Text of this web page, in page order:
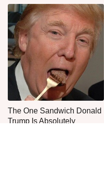
The One Sandwich Donald
Trump Is Absolutely